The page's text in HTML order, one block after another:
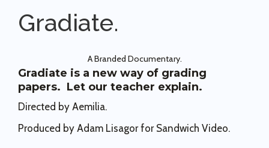
Gradiate.
A Branded Documentary.
Gradiate is a new way of grading
papers. Let our teacher explain.
Directed by Aemilia.
Produced by Adam Lisagor for Sandwich Video.